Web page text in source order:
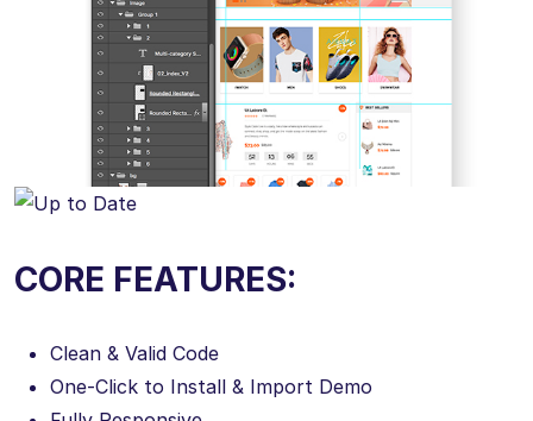
CORE FEATURES:
Clean & Valid Code
One-Click to Install & Import Demo